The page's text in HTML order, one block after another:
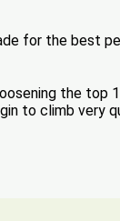
for the best
the top
to climb very